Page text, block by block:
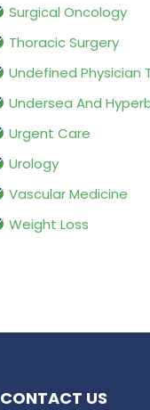
Surgical Oncology
Thoracic Surgery
Undefined Physician
Undersea And
Urgent Care
Urology
Vascular Medicine
Weight Loss
CONTACT US